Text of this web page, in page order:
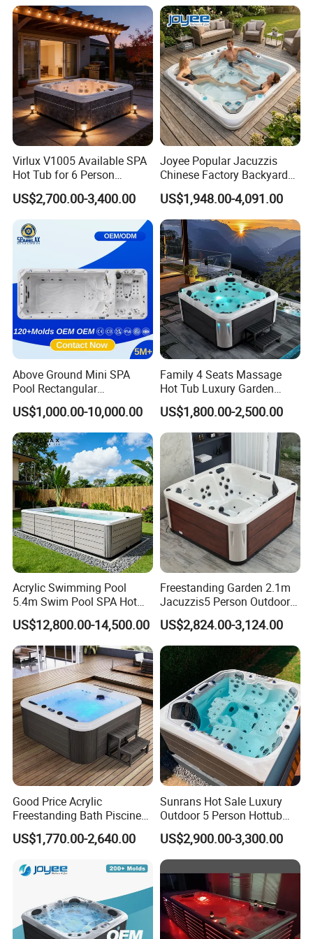
Virlux V1005 Available SPA
Hot Tub for 6 Person
Jacuzzis Exterior Acrylic
Outdoor Water Pool Bathtub
Whirlpool SPA
US$2,700.00-3,400.00
Joyee Popular Jacuzzis
Chinese Factory Backyard
Pool & SPA
US$1,948.00-4,091.00
Above Ground Mini SPA
Pool Rectangular
Swimming Pool
US$1,000.00-10,000.00
Family 4 Seats Massage
Hot Tub Luxury Garden
Outdoor Hydro Jacuzzis
Balboa
US$1,800.00-2,500.00
Acrylic Swimming Pool
5.4m Swim Pool SPA Hot
Tub for Ultimate Relaxation
US$12,800.00-14,500.00
Freestanding Garden 2.1m
Jacuzzis5 Person Outdoor
Acrylic SPA Bathtub for
Family Relaxation and
Massage
US$2,824.00-3,124.00
Good Price Acrylic
Freestanding Bath Piscine
Sex Balboa Whirlpool
Bathtub Outdoor Massage
US$1,770.00-2,640.00
Sunrans Hot Sale Luxury
Outdoor 5 Person Hottub
Whirlpool SPA Bathtub
Balboa Hot Tub
US$2,900.00-3,300.00